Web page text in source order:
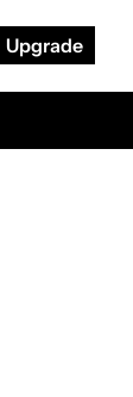
Upgrade